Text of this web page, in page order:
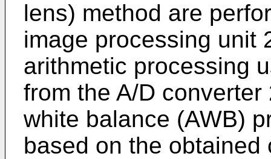
lens) method are
image processing unit
arithmetic processing
from the A/D
white balance (AWB)
based on the obtained